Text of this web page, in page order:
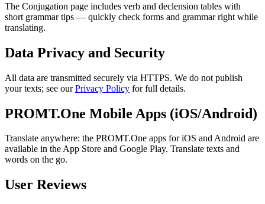
The Conjugation page includes verb and declension tables with
short grammar tips — quickly check forms and grammar right while
translating.
Data Privacy and Security
All data are transmitted securely via HTTPS. We do not publish
your texts; see ourPrivacy Policy for full details.
PROMT.One Mobile Apps (iOS/Android)
Translate anywhere: the PROMT.One apps for iOS and Android are
available in the App Store and Google Play. Translate texts and
words on the go.
User Reviews